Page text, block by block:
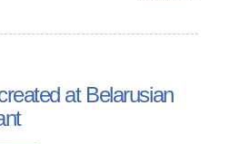
at Belarusian